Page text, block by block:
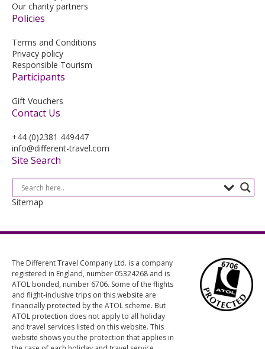
Our charity partners
Policies
Terms and Conditions
Privacy policy
Responsible Tourism
Participants
Gift Vouchers
Contact Us
+44 (0)2381 449447
info@different-travel.com
Site Search
Sitemap
The Different Travel Company Ltd. is a company
registered in England, number 05324268 and is
ATOL bonded, number 6706. Some of the flights
and flight-inclusive trips on this website are
financially protected by the ATOL scheme. But
ATOL protection does not apply to all holiday
and travel services listed on this website. This
website shows you the protection that applies in